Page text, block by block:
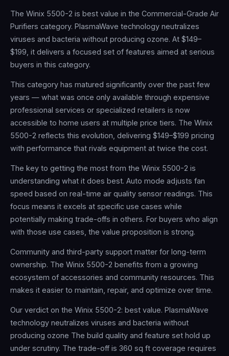
The Winix 5500-2 is best value in the Commercial-Grade Air
Purifiers category. PlasmaWave technology neutralizes
viruses and bacteria without producing ozone. At $149–
$199, it delivers a focused set of features aimed at serious
buyers in this category.
This category has matured significantly over the past few
years — what was once only available through expensive
professional services or specialized retailers is now
accessible to home users at multiple price tiers. The Winix
5500-2 reflects this evolution, delivering $149–$199 pricing
with performance that rivals equipment at twice the cost.
The key to getting the most from the Winix 5500-2 is
understanding what it does best. Auto mode adjusts fan
speed based on real-time air quality sensor readings. This
focus means it excels at specific use cases while
potentially making trade-offs in others. For buyers who align
with those use cases, the value proposition is strong.
Community and third-party support matter for long-term
ownership. The Winix 5500-2 benefits from a growing
ecosystem of accessories and community resources. This
makes it easier to maintain, repair, and optimize over time.
Our verdict on the Winix 5500-2: best value. PlasmaWave
technology neutralizes viruses and bacteria without
producing ozone The build quality and feature set hold up
under scrutiny. The trade-off is 360 sq ft coverage requires